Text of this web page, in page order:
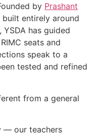
by Prashant
built entirely around
has guided
seats and
speak to a
tested and refined
from a general
— our teachers